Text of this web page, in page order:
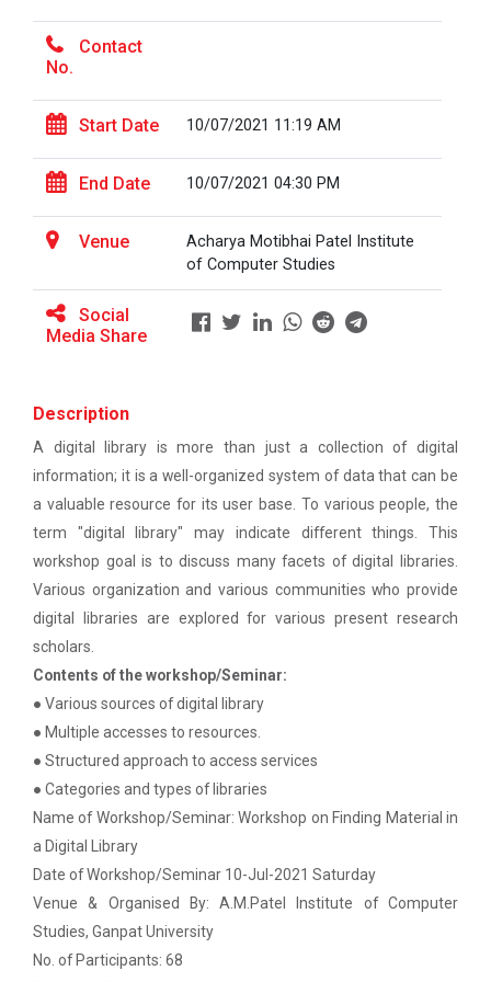
Report For “ Seminar on Organize International
How to write a Research paper using Latex
Workshop on How to use Reference
Seminar on Academic Databases for
Computer Science Discipline
Seminar on When and where to publish
research papers
on various platform
One day workshop on How to write Research
Workshop on Univariate Data Analysis
One day workshop on Stratified Random
Sample & Multi-stage sampling
Expert talk on Research measurement -
Seminar on Qualitative research and
Quantitative research
One day Seminar on Types of Research Design
Seminar on Qualities of a good Hypothesis
Seminar on Nature and Purpose of Research
PPT Design Competition
hands on training in unders...
Soft Skills and English T...
Half Day Seminar on Resea...
Two Days workshop on "Web...
The objective of this workshop was to sharpen the
designing ability. We organize...
Python programming with T...
The workshop is starts with welcome speech by Dr.
Nirbhay Chaubey Dean Facult...
Create a Basic Website an...
The objective of this workshop is to provide
A SEMINAR ON “A Roadmap...
The summer period is an important time of the year
for students to gain pract...
Contact
No.
Start Date 10/07/2021 11:19 AM
End Date 10/07/2021 04:30 PM
Venue
Acharya Motibhai Patel Institute
of Computer Studies
Social
Media Share
Description
A digital library is more than just a collection of digital
information; it is a well-organized system of data that can be
a valuable resource for its user base. To various people, the
term "digital library" may indicate different things.
This
workshop goal is to discuss many facets of digital libraries.
Various organization and various communities who provide
digital libraries are explored for various present research
scholars.
Contents of the workshop/Seminar:
● Various sources of digital library
● Multiple accesses to resources.
● Structured approach to access services
● Categories and types of libraries
Name of Workshop/Seminar: Workshop on Finding Material in
a Digital Library
Date of Workshop/Seminar 10-Jul-2021 Saturday
Venue & Organised By: A.M.Patel Institute of Computer
Studies, Ganpat University
No. of Participants: 68